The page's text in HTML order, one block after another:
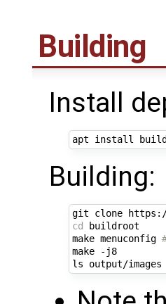
Building
Install
Building:
cd buildroot
make menuconfig
make -j8